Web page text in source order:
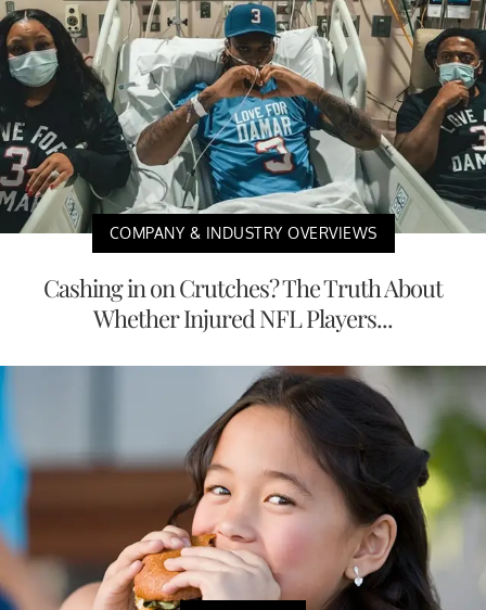
COMPANY & INDUSTRY OVERVIEWS
Cashing in on Crutches? The Truth About
Whether Injured NFL Players...